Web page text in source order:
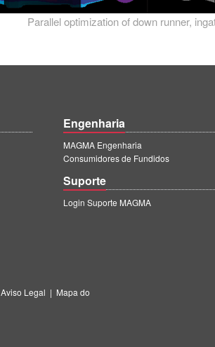
Parallel optimization of down runner,
Engenharia
MAGMA Engenharia
Consumidores de Fundidos
Suporte
Login Suporte MAGMA
Aviso Legal | Mapa do